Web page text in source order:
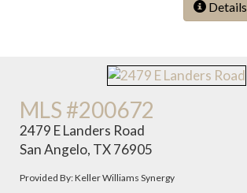
Details
MLS #200672
2479 E Landers Road
San Angelo, TX 76905
Provided By: Keller Williams Synergy